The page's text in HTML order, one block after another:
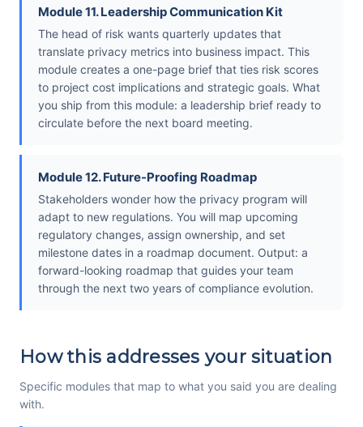
Module 11. Leadership Communication Kit
The head of risk wants quarterly updates that
translate privacy metrics into business impact. This
module creates a one-page brief that ties risk scores
to project cost implications and strategic goals. What
you ship from this module: a leadership brief ready to
circulate before the next board meeting.
Module 12. Future-Proofing Roadmap
Stakeholders wonder how the privacy program will
adapt to new regulations. You will map upcoming
regulatory changes, assign ownership, and set
milestone dates in a roadmap document. Output: a
forward-looking roadmap that guides your team
through the next two years of compliance evolution.
How this addresses your situation
Specific modules that map to what you said you are dealing
with.